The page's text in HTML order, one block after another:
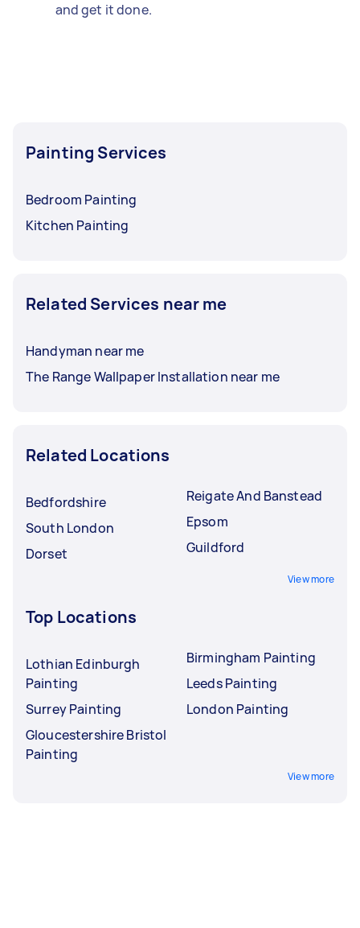
and get it done.
Painting Services
Bedroom Painting
Kitchen Painting
Related Services near me
Handyman near me
The Range Wallpaper Installation near me
Related Locations
Bedfordshire
South London
Dorset
Reigate And Banstead
Epsom
Guildford
View more
Top Locations
Lothian Edinburgh
Painting
Surrey Painting
Gloucestershire Bristol
Painting
Birmingham Painting
Leeds Painting
London Painting
View more